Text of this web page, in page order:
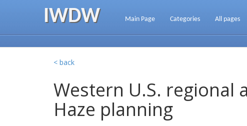
IWDW Main Page Categories All pages
< back
Western U.S. regional
Haze planning